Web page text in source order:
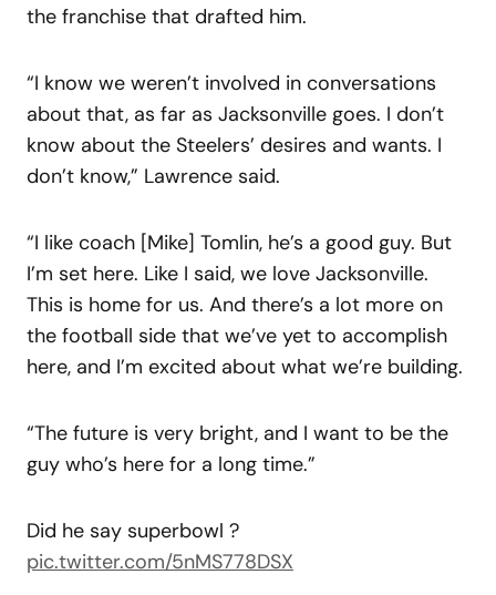
the franchise that drafted him.
“I know we weren’t involved in conversations
about that, as far as Jacksonville goes. I don’t
know about the Steelers’ desires and wants. I
don’t know,” Lawrence said.
“I like coach [Mike] Tomlin, he’s a good guy. But
I’m set here. Like I said, we love Jacksonville.
This is home for us. And there’s a lot more on
the football side that we’ve yet to accomplish
here, and I’m excited about what we’re building.
“The future is very bright, and I want to be the
guy who’s here for a long time.”
Did he say superbowl ?
pic.twitter.com/5nMS778DSX